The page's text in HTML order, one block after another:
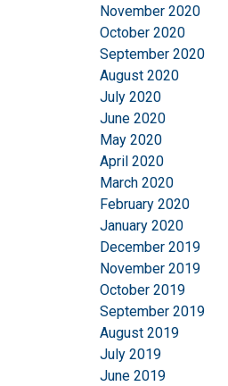
November 2020
October 2020
September 2020
August 2020
July 2020
June 2020
May 2020
April 2020
March 2020
February 2020
January 2020
December 2019
November 2019
October 2019
September 2019
August 2019
July 2019
June 2019